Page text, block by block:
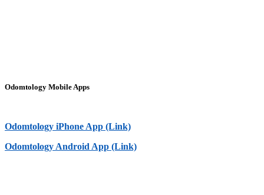
Odomtology Mobile Apps
Odomtology iPhone App (Link)
Odomtology Android App (Link)